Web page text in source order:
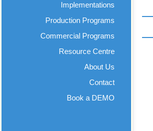
Implementations
Production Programs
Commercial Programs
Resource Centre
About Us
Contact
Book a DEMO